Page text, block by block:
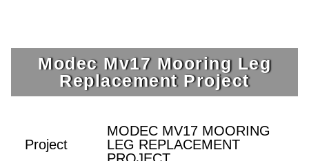
Modec Mv17 Mooring Leg
Replacement Project
Project
MODEC MV17 MOORING
LEG REPLACEMENT